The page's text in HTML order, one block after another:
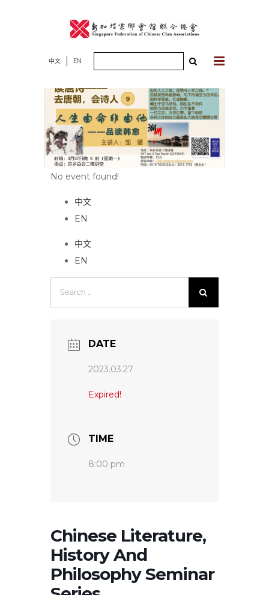
中文 EN
No event found!
中文
EN
中文
EN
DATE
2023.03.27
Expired!
TIME
8:00 pm
Chinese Literature,
History And
Philosophy Seminar